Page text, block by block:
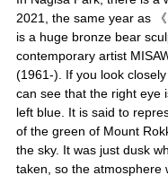
2021, the same year as
is a huge bronze bear
contemporary artist
(1961-). If you look
can see that the right eye
left blue. It is said to
of the green of Mount
the sky. It was just dusk
taken, so the atmosphere